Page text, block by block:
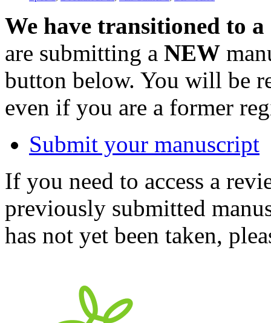
We have transitioned to
are submitting a NEW
button below. You will be
even if you are a former
Submit your manuscript
If you need to access a
previously submitted
has not yet been taken,